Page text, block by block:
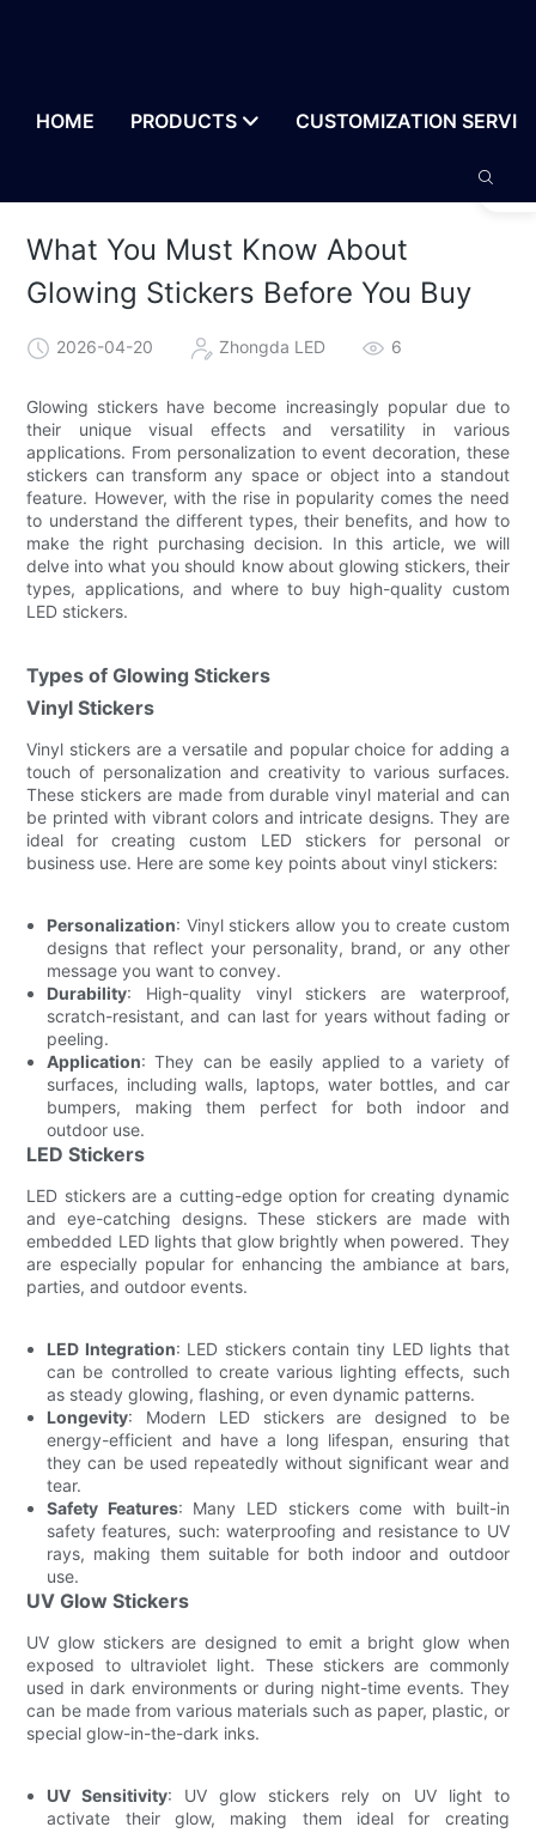
HOME PRODUCTS CUSTOMIZATION
What You Must Know About
Glowing Stickers Before You Buy
2026-04-20 Zhongda LED 6
Glowing stickers have become increasingly popular due to
their unique visual effects and versatility in various
applications. From personalization to event decoration, these
stickers can transform any space or object into a standout
feature. However, with the rise in popularity comes the need
to understand the different types, their benefits, and how to
make the right purchasing decision. In this article, we will
delve into what you should know about glowing stickers, their
types, applications, and where to buy high-quality custom
LED stickers.
Types of Glowing Stickers
Vinyl Stickers
Vinyl stickers are a versatile and popular choice for adding a
touch of personalization and creativity to various surfaces.
These stickers are made from durable vinyl material and can
be printed with vibrant colors and intricate designs. They are
ideal for creating custom LED stickers for personal or
business use. Here are some key points about vinyl stickers:
Personalization: Vinyl stickers allow you to create custom
designs that reflect your personality, brand, or any other
message you want to convey.
Durability: High-quality vinyl stickers are waterproof,
scratch-resistant, and can last for years without fading or
peeling.
Application: They can be easily applied to a variety of
surfaces, including walls, laptops, water bottles, and car
bumpers, making them perfect for both indoor and
outdoor use.
LED Stickers
LED stickers are a cutting-edge option for creating dynamic
and eye-catching designs. These stickers are made with
embedded LED lights that glow brightly when powered. They
are especially popular for enhancing the ambiance at bars,
parties, and outdoor events.
LED Integration: LED stickers contain tiny LED lights that
can be controlled to create various lighting effects, such
as steady glowing, flashing, or even dynamic patterns.
Longevity: Modern LED stickers are designed to be
energy-efficient and have a long lifespan, ensuring that
they can be used repeatedly without significant wear and
tear.
Safety Features: Many LED stickers come with built-in
safety features, such: waterproofing and resistance to UV
rays, making them suitable for both indoor and outdoor
use.
UV Glow Stickers
UV glow stickers are designed to emit a bright glow when
exposed to ultraviolet light. These stickers are commonly
used in dark environments or during night-time events. They
can be made from various materials such as paper, plastic, or
special glow-in-the-dark inks.
UV Sensitivity: UV glow stickers rely on UV light to
activate their glow, making them ideal for creating